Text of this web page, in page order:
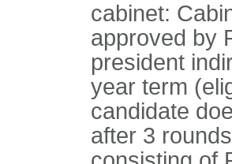
cabinet:
approved by
president
year term
candidate
after 3